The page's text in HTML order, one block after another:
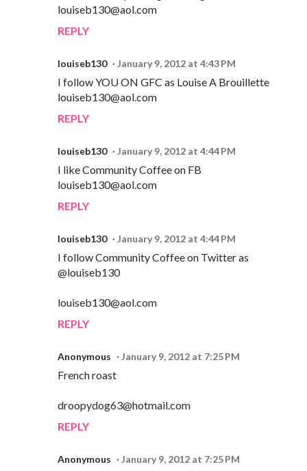
louiseb130@aol.com
REPLY
louiseb130 January 9, 2012 at 4:43 PM
I follow YOU ON GFC as Louise A Brouillette
louiseb130@aol.com
REPLY
louiseb130 January 9, 2012 at 4:44 PM
I like Community Coffee on FB
louiseb130@aol.com
REPLY
louiseb130 January 9, 2012 at 4:44 PM
I follow Community Coffee on Twitter as
@louiseb130
louiseb130@aol.com
REPLY
Anonymous January 9, 2012 at 7:25 PM
French roast
droopydog63@hotmail.com
REPLY
Anonymous January 9, 2012 at 7:25 PM